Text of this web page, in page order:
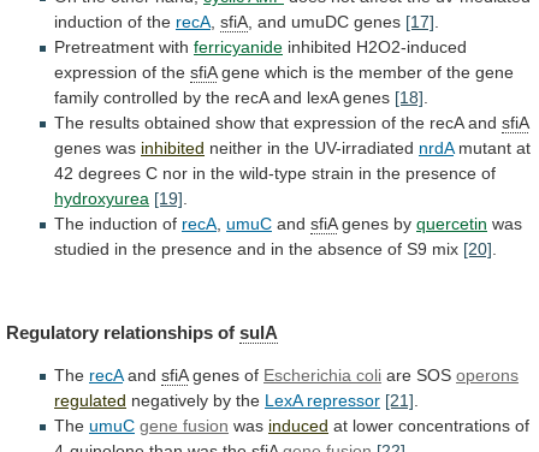
induction of the recA sfiA and umuDC genes [17]
Pretreatment with ferricyanide inhibited H2O2-induced
expression of the sfiA gene which is the member of the gene
family controlled by the recA and lexA genes [18]
The results obtained show that expression of the recA and sfiA
genes was inhibited neither in the UV-irradiated nrdA mutant at
42 degrees C nor in the wild-type strain in the presence of
hydroxyurea [19]
The induction of recA umuC and sfiAgenes by quercetin was
studied in the presence and in the absence of S9 mix [20]
Regulatory relationships of sulA
The recAand sfiA genes of Escherichia coli are SOS operons
regulated negatively by the LexA repressor [21]
The umuC gene fusion was induced at lower concentrations of